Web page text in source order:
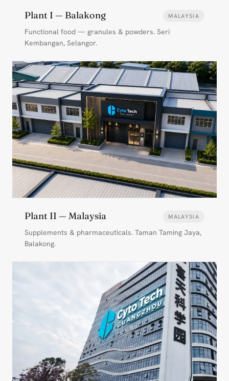
Plant I — Balakong MALAYSIA
Functional food — granules & powders. Seri
Kembangan, Selangor.
Plant II — Malaysia MALAYSIA
Supplements & pharmaceuticals. Taman Taming Jaya,
Balakong.